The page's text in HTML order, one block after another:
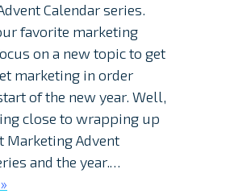
Calendar series.
favorite marketing
on a new topic to get
marketing in order
of the new year. Well,
close to wrapping up
Marketing Advent
and the year.…